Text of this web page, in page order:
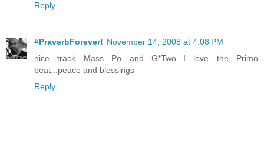
Reply
#PraverbForever! November 14, 2008 at 4:08 PM
nice track Mass Po and G*Two...I love the Primo
beat...peace and blessings
Reply